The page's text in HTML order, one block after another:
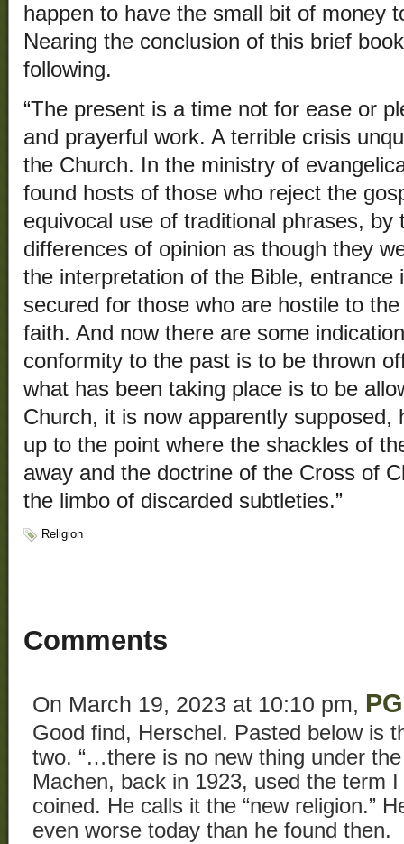
happen to have the small bit of money
Nearing the conclusion of this brief
following.
“The present is a time not for ease or
and prayerful work. A terrible crisis
the Church. In the ministry of
found hosts of those who reject the
equivocal use of traditional phrases, by
differences of opinion as though they
the interpretation of the Bible, entrance
secured for those who are hostile to
faith. And now there are some
conformity to the past is to be thrown
what has been taking place is to be
Church, it is now apparently supposed,
up to the point where the shackles of
away and the doctrine of the Cross of
the limbo of discarded subtleties.”
Religion
Comments
On March 19, 2023 at 10:10 pm,
Good find, Herschel. Pasted below is
two. “…there is no new thing under
Machen, back in 1923, used the term
coined. He calls it the “new religion.”
even worse today than he found then.